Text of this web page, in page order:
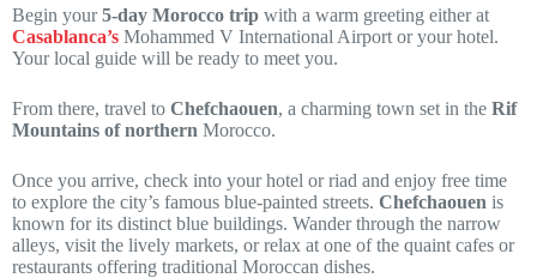
Begin your5-day Morocco trip with a warm greeting either at
Casablanca’s Mohammed V International Airport or your hotel.
Your local guide will be ready to meet you.
From there, travel to Chefchaouen, a charming town set in the Rif
Mountains of northern Morocco.
Once you arrive, check into your hotel or riad and enjoy free time
to explore the city’s famous blue-painted streets. Chefchaouen is
known for its distinct blue buildings. Wander through the narrow
alleys, visit the lively markets, or relax at one of the quaint cafes or
restaurants offering traditional Moroccan dishes.